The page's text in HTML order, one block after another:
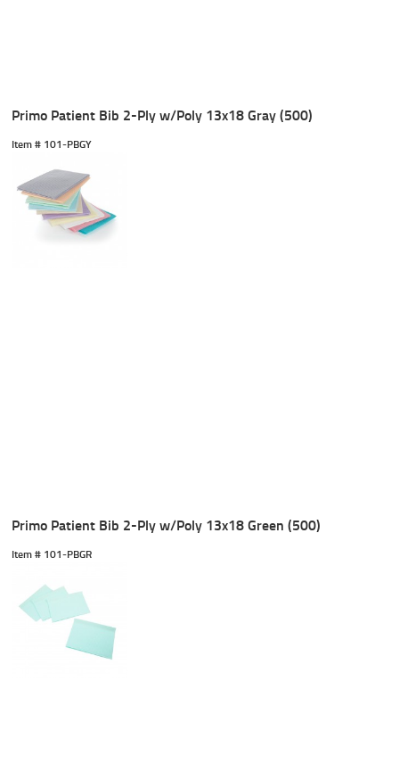
Primo Patient Bib 2-Ply w/Poly 13x18 Gray (500)
Item # 101-PBGY
Primo Patient Bib 2-Ply w/Poly 13x18 Green (500)
Item # 101-PBGR